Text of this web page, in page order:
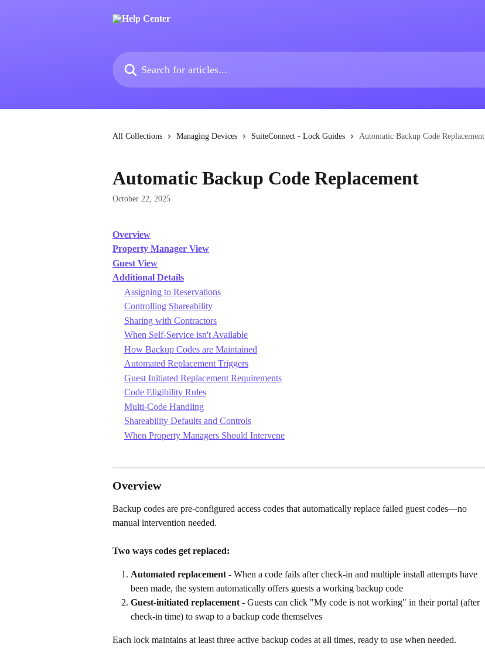
Search for articles...
All Collections Managing Devices SuiteConnect - Lock Guides Automatic Backup Code Replacement
Automatic Backup Code Replacement
October 22, 2025
Overview
Property Manager View
Guest View
Additional Details
Assigning to Reservations
Controlling Shareability
Sharing with Contractors
When Self-Service isn't Available
How Backup Codes are Maintained
Automated Replacement Triggers
Guest Initiated Replacement Requirements
Code Eligibility Rules
Multi-Code Handling
Shareability Defaults and Controls
When Property Managers Should Intervene
Overview
Backup codes are pre-configured access codes that automatically replace failed guest codes—no
manual intervention needed.
Two ways codes get replaced:
Automated replacement - When a code fails after check-in and multiple install attempts have
been made, the system automatically offers guests a working backup code
Guest-initiated replacement - Guests can click "My code is not working" in their portal (after
check-in time) to swap to a backup code themselves
Each lock maintains at least three active backup codes at all times, ready to use when needed.